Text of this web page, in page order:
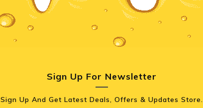
Sign Up For Newsletter
Sign Up And Get Latest Deals, Offers & Updates Store.